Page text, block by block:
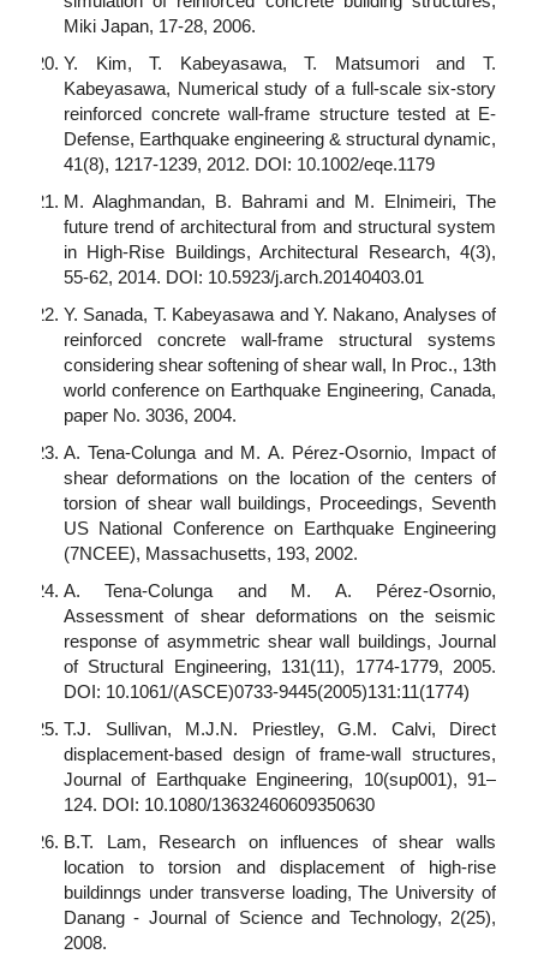
Miki Japan, 17-28, 2006.
Y. Kim, T. Kabeyasawa, T. Matsumori and T.
Kabeyasawa, Numerical study of a full-scale six-story
reinforced concrete wall-frame structure tested at E-
Defense, Earthquake engineering & structural dynamic,
41(8), 1217-1239, 2012. DOI: 10.1002/eqe.1179
M. Alaghmandan, B. Bahrami and M. Elnimeiri, The
future trend of architectural from and structural system
in High-Rise Buildings, Architectural Research, 4(3),
55-62, 2014. DOI: 10.5923/j.arch.20140403.01
Y. Sanada, T. Kabeyasawa and Y. Nakano, Analyses of
reinforced concrete wall-frame structural systems
considering shear softening of shear wall, In Proc., 13th
world conference on Earthquake Engineering, Canada,
paper No. 3036, 2004.
A. Tena-Colunga and M. A. Pérez-Osornio, Impact of
shear deformations on the location of the centers of
torsion of shear wall buildings, Proceedings, Seventh
US National Conference on Earthquake Engineering
(7NCEE), Massachusetts, 193, 2002.
A. Tena-Colunga and M. A. Pérez-Osornio,
Assessment of shear deformations on the seismic
response of asymmetric shear wall buildings, Journal
of Structural Engineering, 131(11), 1774-1779, 2005.
DOI: 10.1061/(ASCE)0733-9445(2005)131:11(1774)
T.J. Sullivan, M.J.N. Priestley, G.M. Calvi, Direct
displacement-based design of frame-wall structures,
Journal of Earthquake Engineering, 10(sup001), 91–
124. DOI: 10.1080/13632460609350630
B.T. Lam, Research on influences of shear walls
location to torsion and displacement of high-rise
buildinngs under transverse loading, The University of
Danang - Journal of Science and Technology, 2(25),
2008.